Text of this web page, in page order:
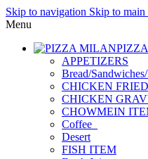
Skip to navigation Skip to main
Menu
APPETIZERS
Bread/
CHICKEN
CHICKEN
CHOWMEIN
Coffee_
Desert
FISH ITEM